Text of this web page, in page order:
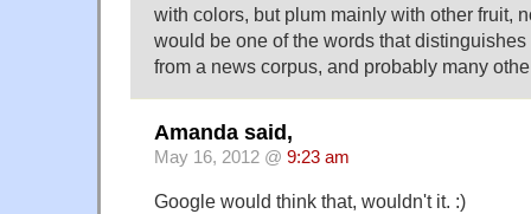
with colors, but plum mainly with other fruit,
would be one of the words that
from a news corpus, and probably many
Amanda said,
May 16, 2012 @ 9:23 am
Google would think that, wouldn't it. :)